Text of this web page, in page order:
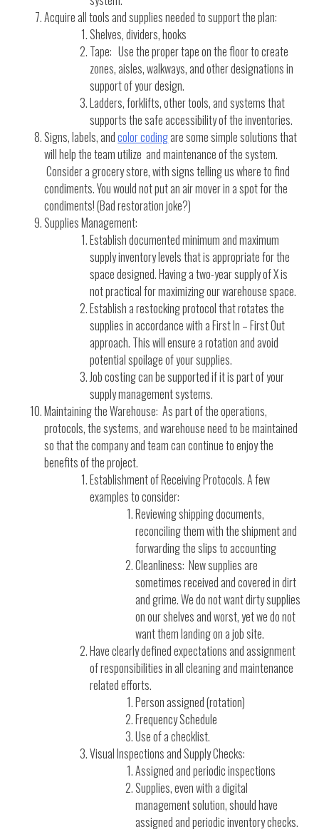
Acquire all tools and supplies needed to support the plan:
Shelves, dividers, hooks
Tape: Use the proper tape on the floor to create
zones, aisles, walkways, and other designations in
support of your design.
Ladders, forklifts, other tools, and systems that
supports the safe accessibility of the inventories.
Signs, labels, andcolor codingare some simple solutions that
will help the team utilize and maintenance of the system.
Consider a grocery store, with signs telling us where to find
condiments. You would not put an air mover in a spot for the
condiments! (Bad restoration joke?)
Supplies Management:
Establish documented minimum and maximum
supply inventory levels that is appropriate for the
space designed. Having a two-year supply of X is
not practical for maximizing our warehouse space.
Establish a restocking protocol that rotates the
supplies in accordance with a First In – First Out
approach. This will ensure a rotation and avoid
potential spoilage of your supplies.
Job costing can be supported if it is part of your
supply management systems.
Maintaining the Warehouse: As part of the operations,
protocols, the systems, and warehouse need to be maintained
so that the company and team can continue to enjoy the
benefits of the project.
Establishment of Receiving Protocols. A few
examples to consider:
Reviewing shipping documents,
reconciling them with the shipment and
forwarding the slips to accounting
Cleanliness: New supplies are
sometimes received and covered in dirt
and grime. We do not want dirty supplies
on our shelves and worst, yet we do not
want them landing on a job site.
Have clearly defined expectations and assignment
of responsibilities in all cleaning and maintenance
related efforts.
Person assigned (rotation)
Frequency Schedule
Use of a checklist.
Visual Inspections and Supply Checks:
Assigned and periodic inspections
Supplies, even with a digital
management solution, should have
assigned and periodic inventory checks.